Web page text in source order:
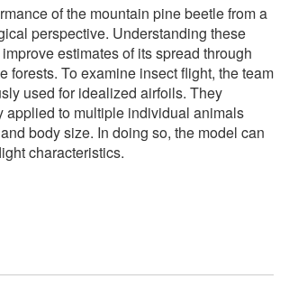
of the mountain pine beetle from a
perspective. Understanding these
estimates of its spread through
forests. To examine insect flight, the team
used for idealized airfoils. They
applied to multiple individual animals
body size. In doing so, the model can
characteristics.